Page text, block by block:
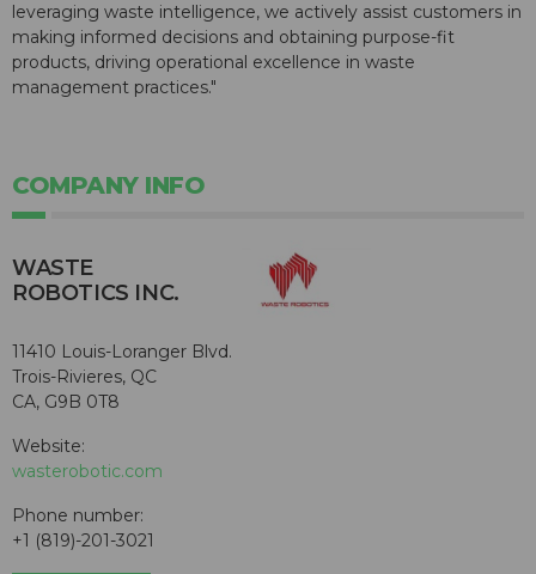
leveraging waste intelligence, we actively assist customers in
making informed decisions and obtaining purpose-fit
products, driving operational excellence in waste
management practices."
COMPANY INFO
WASTE
ROBOTICS INC.
11410 Louis-Loranger Blvd.
Trois-Rivieres, QC
CA, G9B 0T8
Website:
wasterobotic.com
Phone number:
+1 (819)-201-3021